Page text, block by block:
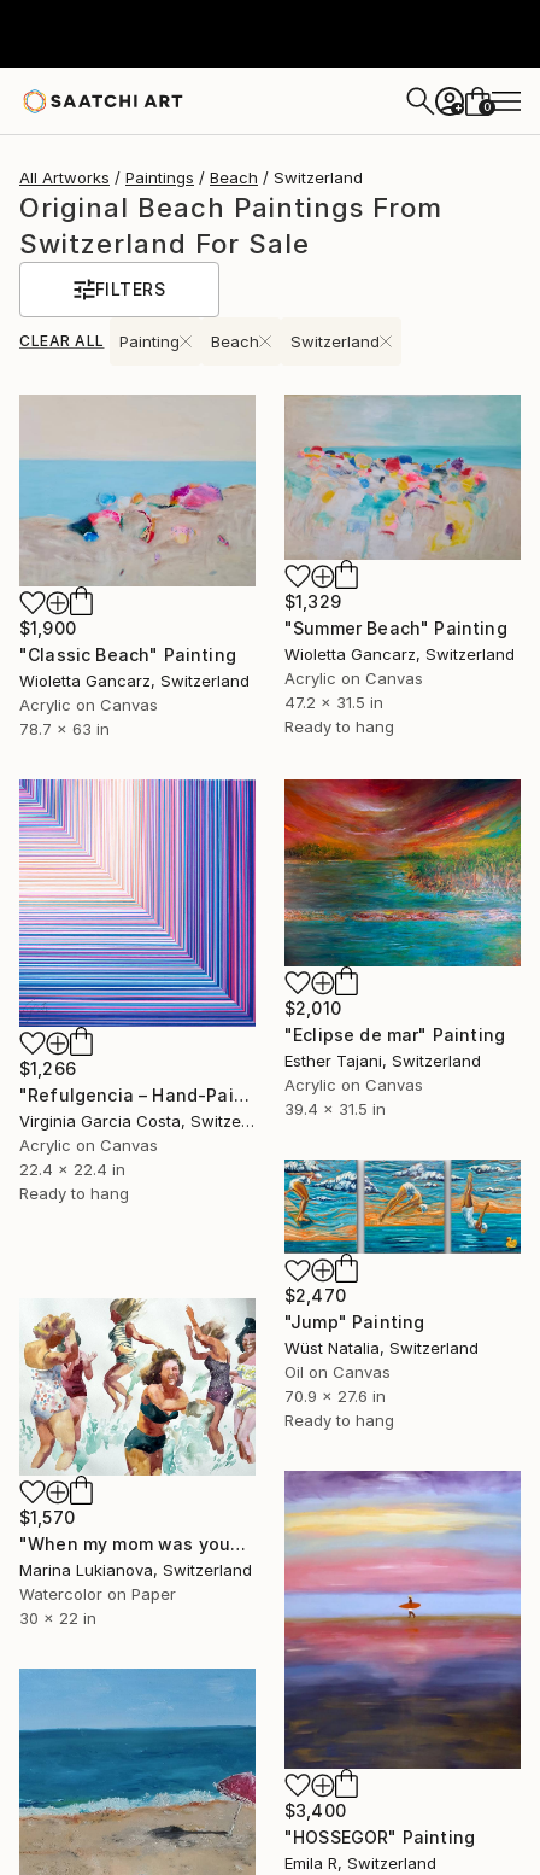
+ 0
All Artworks Paintings Beach Switzerland
Original Beach Paintings From
Switzerland For Sale
FILTERS
CLEAR ALL Painting Beach Switzerland
$1,900
"Classic Beach" Painting
Wioletta Gancarz, Switzerland
Acrylic on Canvas
78.7 x 63 in
$1,329
"Summer Beach" Painting
Wioletta Gancarz, Switzerland
Acrylic on Canvas
47.2 x 31.5 in
Ready to hang
$1,266
"Refulgencia – Hand-Painted Pop Art Acrylic Painting" Painting
Virginia Garcia Costa, Switzerland
Acrylic on Canvas
22.4 x 22.4 in
Ready to hang
$2,010
"Eclipse de mar" Painting
Esther Tajani, Switzerland
Acrylic on Canvas
39.4 x 31.5 in
$2,470
"Jump" Painting
Wüst Natalia, Switzerland
Oil on Canvas
70.9 x 27.6 in
Ready to hang
$1,570
"When my mom was young,bathing laughing girls in vintage clothing" Painting
Marina Lukianova, Switzerland
Watercolor on Paper
30 x 22 in
$3,400
"HOSSEGOR" Painting
Emila R, Switzerland